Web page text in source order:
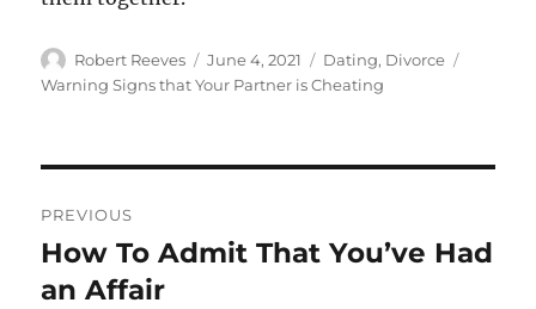
Author
Robert Reeves
Posted
on
June 4, 2021 Categories
Dating, Divorce
Warning Signs that Your Partner is Cheating
navigation
PREVIOUS
Previous
post:
How To Admit That You’ve Had
an Affair